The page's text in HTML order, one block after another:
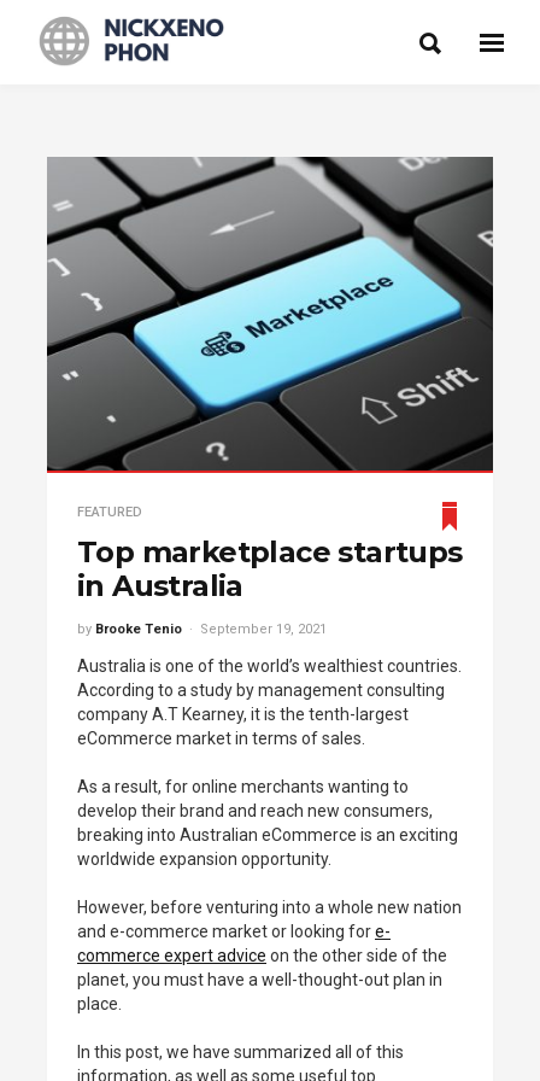
FEATURED
Top marketplace startups
in Australia
by Brooke Tenio September 19, 2021
Australia is one of the world’s wealthiest countries.
According to a study by management consulting
company A.T Kearney, it is the tenth-largest
eCommerce market in terms of sales.
As a result, for online merchants wanting to
develop their brand and reach new consumers,
breaking into Australian eCommerce is an exciting
worldwide expansion opportunity.
However, before venturing into a whole new nation
and e-commerce market or looking fore-
commerce expert advice on the other side of the
planet, you must have a well-thought-out plan in
place.
In this post, we have summarized all of this
information, as well as some useful top